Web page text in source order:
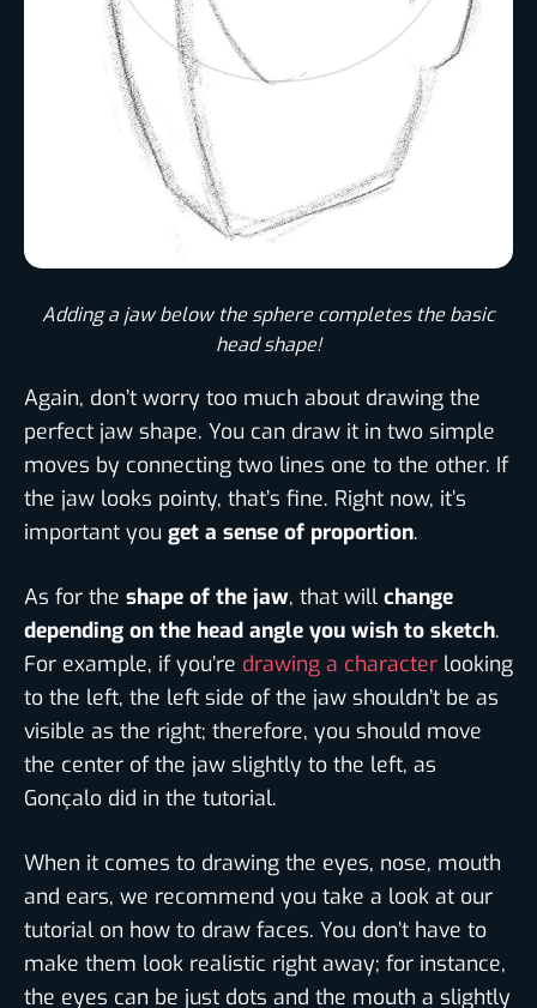
Adding a jaw below the sphere completes the basic
head shape!
Again, don’t worry too much about drawing the
perfect jaw shape. You can draw it in two simple
moves by connecting two lines one to the other. If
the jaw looks pointy, that’s fine. Right now, it’s
important you get a sense of proportion.
As for the shape of the jaw, that will change
depending on the head angle you wish to sketch.
For example, if you’re drawing a character looking
to the left, the left side of the jaw shouldn’t be as
visible as the right; therefore, you should move
the center of the jaw slightly to the left, as
Gonçalo did in the tutorial.
When it comes to drawing the eyes, nose, mouth
and ears, we recommend you take a look at our
tutorial on how to draw faces. You don’t have to
make them look realistic right away; for instance,
the eyes can be just dots and the mouth a slightly